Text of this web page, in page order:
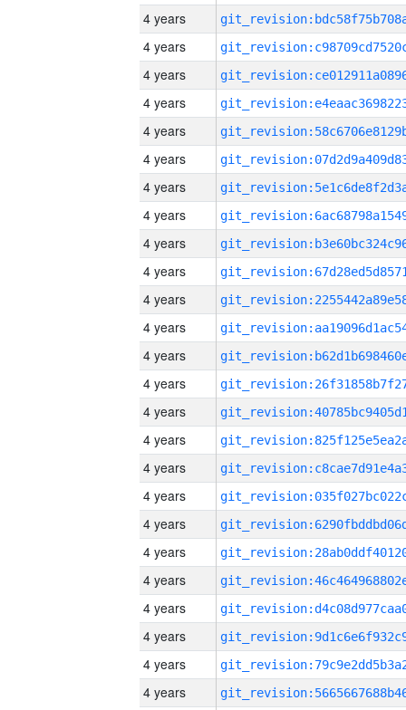
4 years
4 years
4 years
4 years
4 years
4 years
4 years
4 years
4 years
4 years
4 years
4 years
4 years
4 years
4 years
4 years
4 years
4 years
4 years
4 years
4 years
4 years
4 years
4 years
4 years